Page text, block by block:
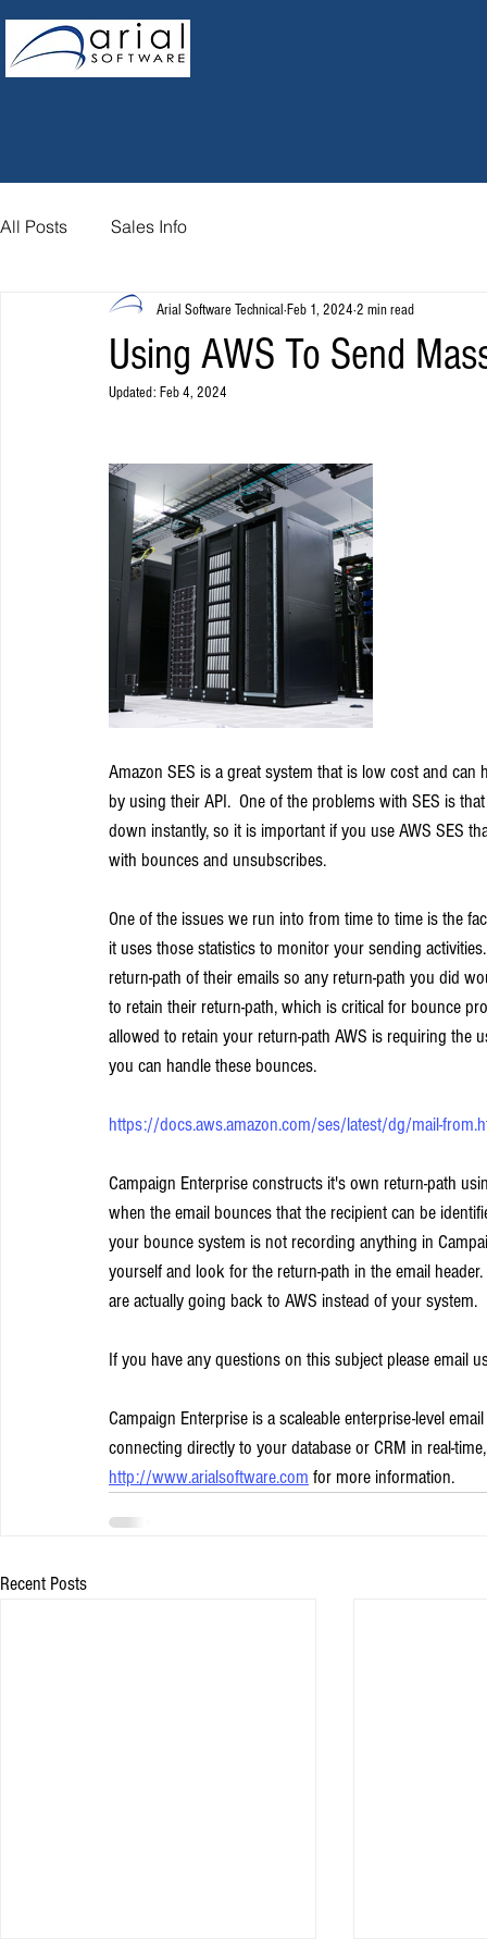
All Posts Sales Info
Using AWS To Send
Arial Software Technical Feb 1, 2024 2 min read
Updated: Feb 4, 2024
Amazon SES is a great system that is low cost and
by using their API.  One of the problems with SES is
down instantly, so it is important if you use AWS SES
with bounces and unsubscribes.
One of the issues we run into from time to time is the
it uses those statistics to monitor your sending
return-path of their emails so any return-path you did
to retain their return-path, which is critical for bounce
allowed to retain your return-path AWS is requiring
you can handle these bounces.
https://docs.aws.amazon.com/ses/latest/dg/mail-
Campaign Enterprise constructs it's own return-path
when the email bounces that the recipient can be
your bounce system is not recording anything in
yourself and look for the return-path in the email
are actually going back to AWS instead of your system.
If you have any questions on this subject please email
Campaign Enterprise is a scaleable enterprise-level
connecting directly to your database or CRM in real-
http://www.arialsoftware.com for more information.
Recent Posts